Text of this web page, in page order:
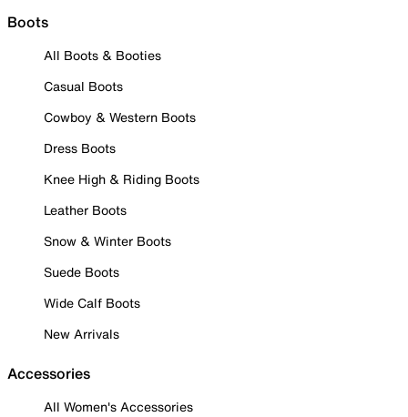
Boots
All Boots & Booties
Casual Boots
Cowboy & Western Boots
Dress Boots
Knee High & Riding Boots
Leather Boots
Snow & Winter Boots
Suede Boots
Wide Calf Boots
New Arrivals
Accessories
All Women's Accessories